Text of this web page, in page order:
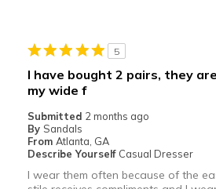
Best for
Casual Wear
Width
Feels too wide
Sizing
5
I have bought 2 pairs, they
my wide f
Submitted 2 months ago
By Sandals
From Atlanta, GA
Describe Yourself Casual Dresser
I wear them often because of the